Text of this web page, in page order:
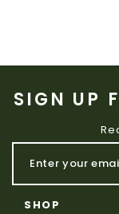
SIGN UP
SHOP